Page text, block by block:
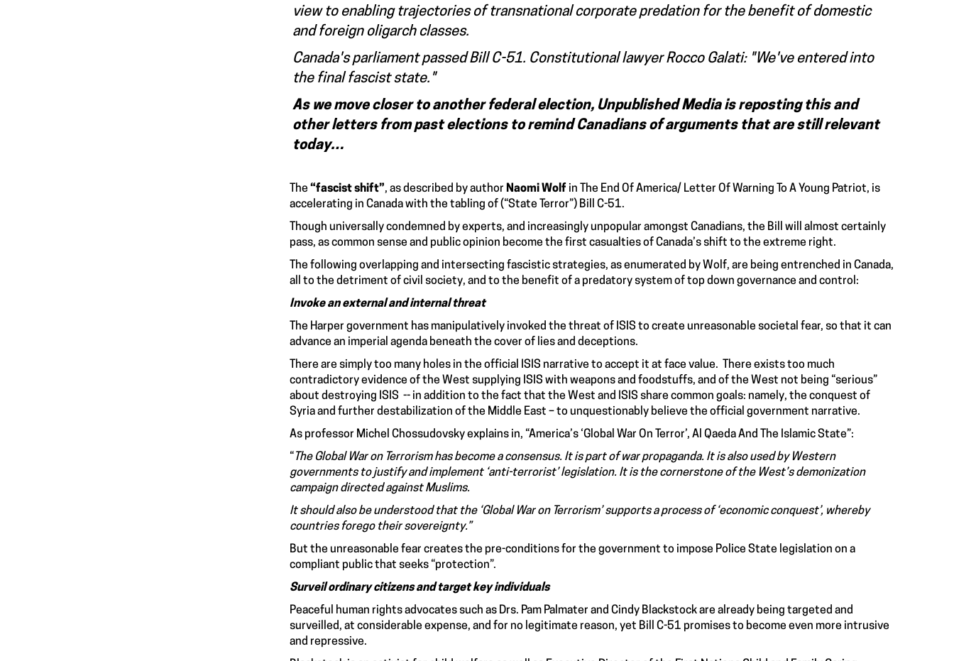
view to enabling trajectories of transnational corporate predation for the benefit of domestic
and foreign oligarch classes.
Canada's parliament passed Bill C-51. Constitutional lawyer Rocco Galati: "We've entered into
the final fascist state."
As we move closer to another federal election, Unpublished Media is reposting this and
other letters from past elections to remind Canadians of arguments that are still relevant
today…
The “fascist shift”, as described by author Naomi Wolf in The End Of America/ Letter Of Warning To A Young Patriot, is
accelerating in Canada with the tabling of (“State Terror”) Bill C-51.
Though universally condemned by experts, and increasingly unpopular amongst Canadians, the Bill will almost certainly
pass, as common sense and public opinion become the first casualties of Canada’s shift to the extreme right.
The following overlapping and intersecting fascistic strategies, as enumerated by Wolf, are being entrenched in Canada,
all to the detriment of civil society, and to the benefit of a predatory system of top down governance and control:
Invokean external and internal threat
The Harper government has manipulatively invoked the threat of ISIS to create unreasonable societal fear, so that it can
advance an imperial agenda beneath the cover of lies and deceptions.
There are simply too many holes in the official ISIS narrative to accept it at face value. There exists too much
contradictory evidence of the West supplying ISIS with weapons and foodstuffs, and of the West not being “serious”
about destroying ISIS -- in addition to the fact that the West and ISIS share common goals: namely, the conquest of
Syria and further destabilization of the Middle East – to unquestionably believe the official government narrative.
As professor Michel Chossudovsky explains in, “America’s ‘Global War On Terror’, Al Qaeda And The Islamic State”:
“The Global War on Terrorism has become a consensus. It is part of war propaganda. It is also used by Western
governments to justify and implement ‘anti-terrorist’ legislation. It is the cornerstone of the West’s demonization
campaign directed against Muslims.
It should also be understood that the ‘Global War on Terrorism’ supports a process of ‘economic conquest’, whereby
countries forego their sovereignty.”
But the unreasonable fear creates the pre-conditions for the government to impose Police State legislation on a
compliant public that seeks “protection”.
Surveil ordinary citizens and target key individuals
Peaceful human rights advocates such as Drs. Pam Palmater and Cindy Blackstock are already being targeted and
surveilled, at considerable expense, and for no legitimate reason, yet Bill C-51 promises to become even more intrusive
and repressive.